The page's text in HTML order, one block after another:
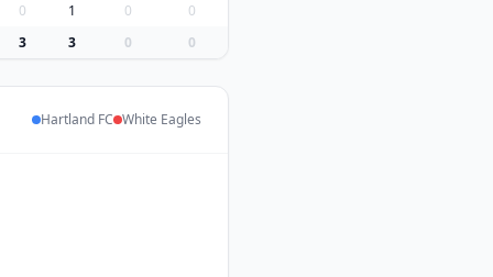
0
1 0
0
3
3 0 0
Hartland FC White Eagles